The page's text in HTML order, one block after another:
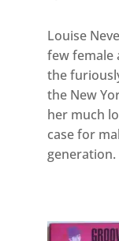
Louise
few female
the
the New
her much
case for
generation.